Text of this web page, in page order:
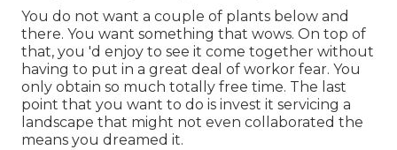
You do not want a couple of plants below and
there. You want something that wows. On top of
that, you 'd enjoy to see it come together without
having to put in a great deal of workor fear. You
only obtain so much totally free time. The last
point that you want to do is invest it servicing a
landscape that might not even collaborated the
means you dreamed it.